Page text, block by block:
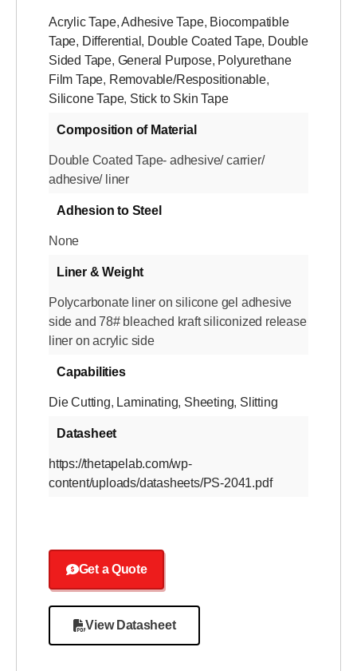
Acrylic Tape,Adhesive Tape, Biocompatible
Tape, Differential , Double Coated Tape, Double
Sided Tape, General Purpose, Polyurethane
Film Tape, Removable/Respositionable,
Silicone Tape, Stick to Skin Tape
Composition of Material
Double Coated Tape- adhesive/ carrier/
adhesive/ liner
Adhesion to Steel
None
Liner & Weight
Polycarbonate liner on silicone gel adhesive
side and 78# bleached kraft siliconized release
liner on acrylic side
Capabilities
Die Cutting, Laminating, Sheeting, Slitting
Datasheet
https://thetapelab.com/wp-
content/uploads/datasheets/PS-2041.pdf
Get a Quote
View Datasheet